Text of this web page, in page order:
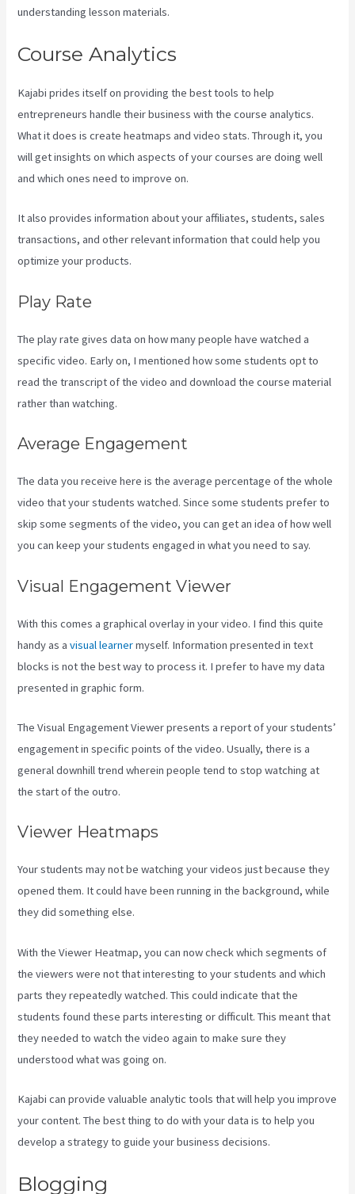
understanding lesson materials.
Course Analytics
Kajabi prides itself on providing the best tools to help
entrepreneurs handle their business with the course analytics.
What it does is create heatmaps and video stats. Through it, you
will get insights on which aspects of your courses are doing well
and which ones need to improve on.
It also provides information about your affiliates, students, sales
transactions, and other relevant information that could help you
optimize your products.
Play Rate
The play rate gives data on how many people have watched a
specific video. Early on, I mentioned how some students opt to
read the transcript of the video and download the course material
rather than watching.
Average Engagement
The data you receive here is the average percentage of the whole
video that your students watched. Since some students prefer to
skip some segments of the video, you can get an idea of how well
you can keep your students engaged in what you need to say.
Visual Engagement Viewer
With this comes a graphical overlay in your video. I find this quite
handy as avisual learnermyself. Information presented in text
blocks is not the best way to process it. I prefer to have my data
presented in graphic form.
The Visual Engagement Viewer presents a report of your students’
engagement in specific points of the video. Usually, there is a
general downhill trend wherein people tend to stop watching at
the start of the outro.
Viewer Heatmaps
Your students may not be watching your videos just because they
opened them. It could have been running in the background, while
they did something else.
With the Viewer Heatmap, you can now check which segments of
the viewers were not that interesting to your students and which
parts they repeatedly watched. This could indicate that the
students found these parts interesting or difficult. This meant that
they needed to watch the video again to make sure they
understood what was going on.
Kajabi can provide valuable analytic tools that will help you improve
your content. The best thing to do with your data is to help you
develop a strategy to guide your business decisions.
Blogging